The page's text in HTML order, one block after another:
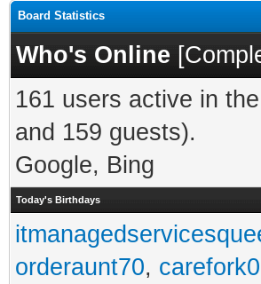
Board Statistics
Who's Online [
161 users active in
and 159 guests).
Google, Bing
Today's Birthdays
orderaunt70,